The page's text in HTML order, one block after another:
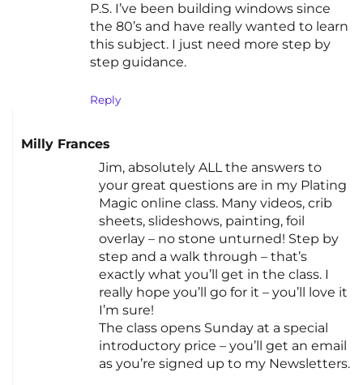
P.S. I’ve been building windows since
the 80’s and have really wanted to learn
this subject. I just need more step by
step guidance.
Reply
Milly Frances
Jim, absolutely ALL the answers to
your great questions are in my Plating
Magic online class. Many videos, crib
sheets, slideshows, painting, foil
overlay – no stone unturned! Step by
step and a walk through – that’s
exactly what you’ll get in the class. I
really hope you’ll go for it – you’ll love it
I’m sure!
The class opens Sunday at a special
introductory price – you’ll get an email
as you’re signed up to my Newsletters.